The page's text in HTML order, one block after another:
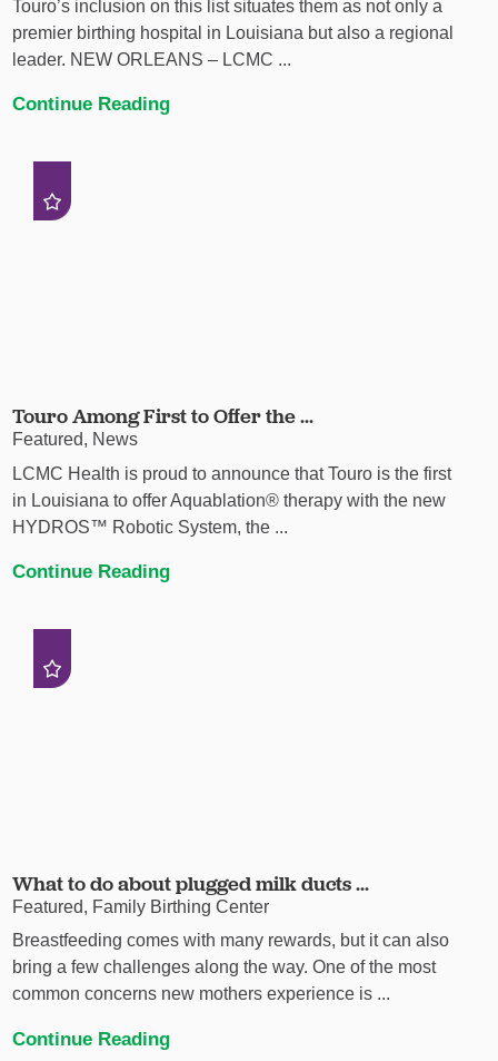
Touro’s inclusion on this list situates them as not only a
premier birthing hospital in Louisiana but also a regional
leader. NEW ORLEANS – LCMC ...
Continue Reading
Touro Among First to Offer the ...
Featured, News
LCMC Health is proud to announce that Touro is the first
in Louisiana to offer Aquablation® therapy with the new
HYDROS™ Robotic System, the ...
Continue Reading
What to do about plugged milk ducts ...
Featured, Family Birthing Center
Breastfeeding comes with many rewards, but it can also
bring a few challenges along the way. One of the most
common concerns new mothers experience is ...
Continue Reading